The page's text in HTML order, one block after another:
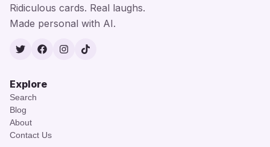
Ridiculous cards. Real laughs.
Made personal with AI.
TwitterFacebook
Instagram
TikTok
Explore
Search
Blog
About
Contact Us